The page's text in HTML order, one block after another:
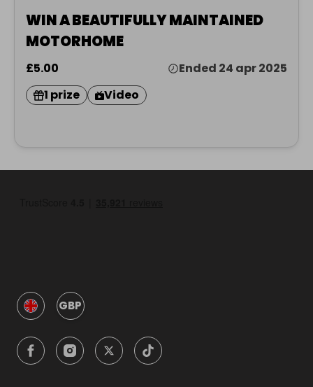
WIN A BEAUTIFULLY MAINTAINED
MOTORHOME
£5.00
Ended 24 apr 2025
1 prize
Video
GBP